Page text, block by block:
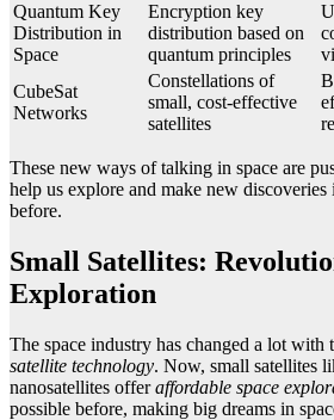
Quantum Key
Distribution in
Space
Encryption key
distribution based on
quantum principles
CubeSat
Networks
Constellations of
small, cost-effective
satellites
These new ways of talking in space are
help us explore and make new discoveries
before.
Small Satellites:
Exploration
The space industry has changed a lot with
satellite technology. Now, small satellites
nanosatellites offeraffordable space
possible before, making big dreams in